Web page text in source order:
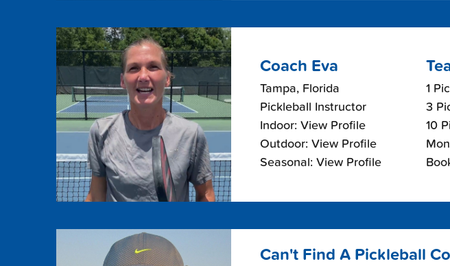
Coach Eva
Tampa, Florida
Pickleball Instructor
Indoor: View Profile
Outdoor: View Profile
Seasonal: View Profile
1
3
10
Can't Find A Pickleball